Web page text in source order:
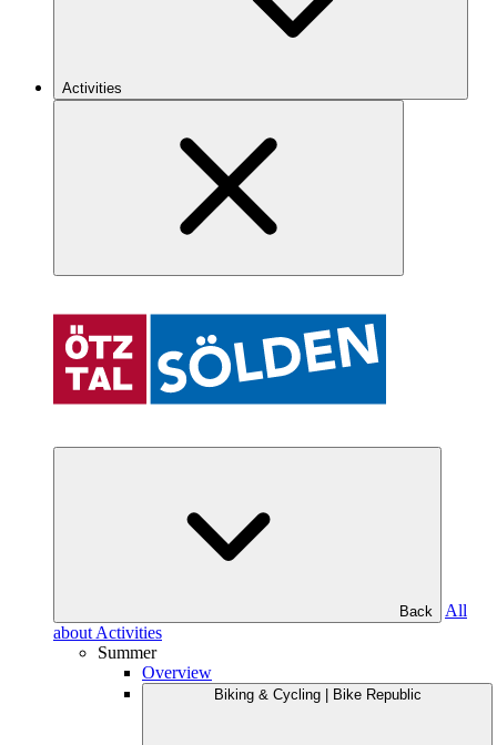
Activities
Back
All
about Activities
Summer
Overview
Biking & Cycling | Bike Republic